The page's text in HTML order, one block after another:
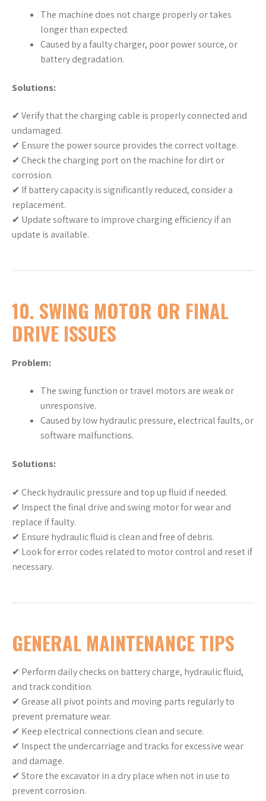
The machine does not charge properly or takes
longer than expected.
Caused by a faulty charger, poor power source, or
battery degradation.
Solutions:
✔ Verify that the charging cable is properly connected and
undamaged.
✔ Ensure the power source provides the correct voltage.
✔ Check the charging port on the machine for dirt or
corrosion.
✔ If battery capacity is significantly reduced, consider a
replacement.
✔ Update software to improve charging efficiency if an
update is available.
10. SWING MOTOR OR FINAL
DRIVE ISSUES
Problem:
The swing function or travel motors are weak or
unresponsive.
Caused by low hydraulic pressure, electrical faults, or
software malfunctions.
Solutions:
✔ Check hydraulic pressure and top up fluid if needed.
✔ Inspect the final drive and swing motor for wear and
replace if faulty.
✔ Ensure hydraulic fluid is clean and free of debris.
✔ Look for error codes related to motor control and reset if
necessary.
GENERAL MAINTENANCE TIPS
✔ Perform daily checks on battery charge, hydraulic fluid,
and track condition.
✔ Grease all pivot points and moving parts regularly to
prevent premature wear.
✔ Keep electrical connections clean and secure.
✔ Inspect the undercarriage and tracks for excessive wear
and damage.
✔ Store the excavator in a dry place when not in use to
prevent corrosion.